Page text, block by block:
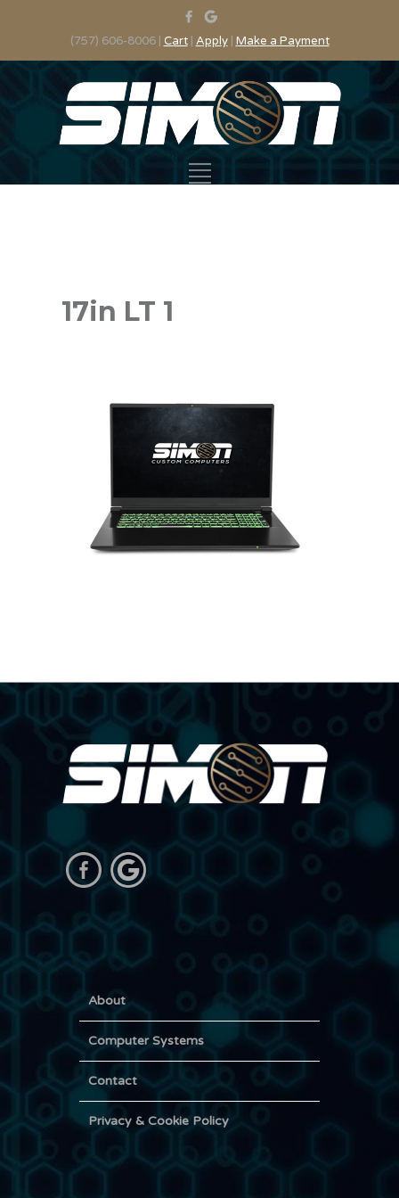
(757) 606-8006 | Cart| Apply| Make a Payment
17in LT 1
About
Computer Systems
Contact
Privacy & Cookie Policy